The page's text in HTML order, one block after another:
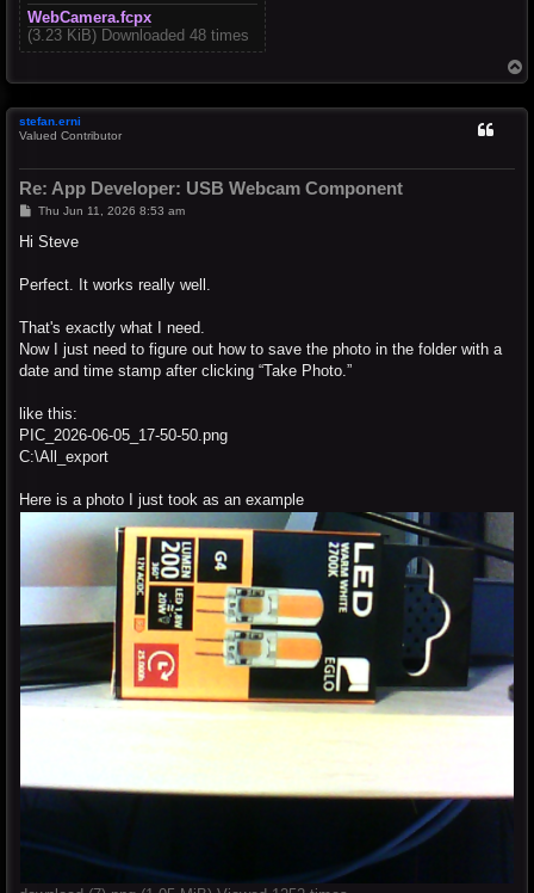
WebCamera.fcpx
(3.23 KiB) Downloaded 48 times
o
stefan.erni
Valued Contributor
Re: App Developer: USB Webcam Component
PThu Jun 11, 2026 8:53 am
Hi Steve
Perfect. It works really well.
That's exactly what I need.
Now I just need to figure out how to save the photo in the folder with a
date and time stamp after clicking “Take Photo.”
like this:
PIC_2026-06-05_17-50-50.png
C:\All_export
Here is a photo I just took as an example